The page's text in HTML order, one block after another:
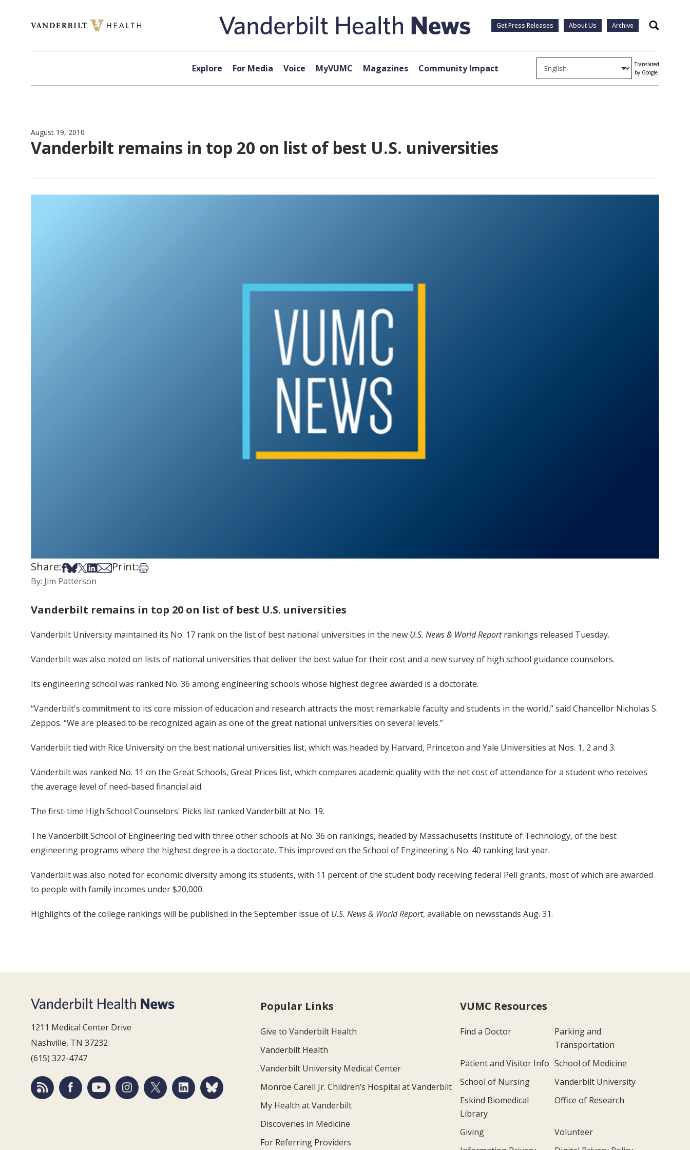
Get Press Releases About Us Archive Search
Explore For Media Voice MyVUMC Magazines Community Impact
Translated
by Google
August 19, 2010
Vanderbilt remains in top 20 on list of best U.S. universities
Share:Share on Facebook
Share on Bsky
Share on X
Share on LinkedIn
Share via Email
Print:Print this article
By: Jim Patterson
Vanderbilt remains in top 20 on list of best U.S. universities
Vanderbilt University maintained its No. 17 rank on the list of best national universities in the new U.S. News & World Reportrankings released Tuesday.
Vanderbilt was also noted on lists of national universities that deliver the best value for their cost and a new survey of high school guidance counselors.
Its engineering school was ranked No. 36 among engineering schools whose highest degree awarded is a doctorate.
“Vanderbilt's commitment to its core mission of education and research attracts the most remarkable faculty and students in the world,” said Chancellor Nicholas S.
Zeppos. “We are pleased to be recognized again as one of the great national universities on several levels.”
Vanderbilt tied with Rice University on the best national universities list, which was headed by Harvard, Princeton and Yale Universities at Nos. 1, 2 and 3.
Vanderbilt was ranked No. 11 on the Great Schools, Great Prices list, which compares academic quality with the net cost of attendance for a student who receives
the average level of need-based financial aid.
The first-time High School Counselors' Picks list ranked Vanderbilt at No. 19.
The Vanderbilt School of Engineering tied with three other schools at No. 36 on rankings, headed by Massachusetts Institute of Technology, of the best
engineering programs where the highest degree is a doctorate. This improved on the School of Engineering's No. 40 ranking last year.
Vanderbilt was also noted for economic diversity among its students, with 11 percent of the student body receiving federal Pell grants, most of which are awarded
to people with family incomes under $20,000.
Highlights of the college rankings will be published in the September issue of U.S. News & World Report, available on newsstands Aug. 31.
1211 Medical Center Drive
Nashville, TN 37232
(615) 322-4747
Popular Links
Give to Vanderbilt Health
Vanderbilt Health
Vanderbilt University Medical Center
Monroe Carell Jr. Children’s Hospital at Vanderbilt
My Health at Vanderbilt
Discoveries in Medicine
For Referring Providers
VUMC Resources
Find a Doctor
Parking and
Transportation
Patient and Visitor Info School of Medicine
School of Nursing
Vanderbilt University
Eskind Biomedical
Library
Office of Research
Giving
Volunteer